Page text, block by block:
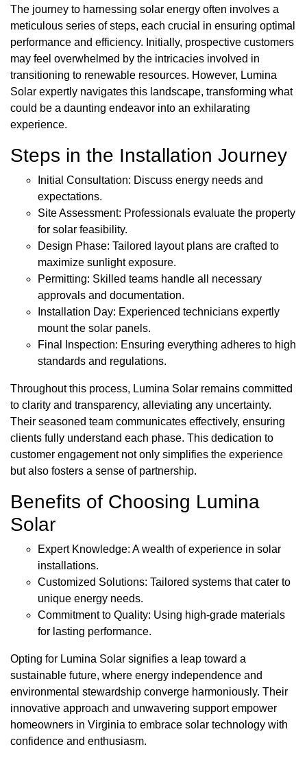
The journey to harnessing solar energy often involves a
meticulous series of steps, each crucial in ensuring optimal
performance and efficiency. Initially, prospective customers
may feel overwhelmed by the intricacies involved in
transitioning to renewable resources. However, Lumina
Solar expertly navigates this landscape, transforming what
could be a daunting endeavor into an exhilarating
experience.
Steps in the Installation Journey
Initial Consultation: Discuss energy needs and
expectations.
Site Assessment: Professionals evaluate the property
for solar feasibility.
Design Phase: Tailored layout plans are crafted to
maximize sunlight exposure.
Permitting: Skilled teams handle all necessary
approvals and documentation.
Installation Day: Experienced technicians expertly
mount the solar panels.
Final Inspection: Ensuring everything adheres to high
standards and regulations.
Throughout this process, Lumina Solar remains committed
to clarity and transparency, alleviating any uncertainty.
Their seasoned team communicates effectively, ensuring
clients fully understand each phase. This dedication to
customer engagement not only simplifies the experience
but also fosters a sense of partnership.
Benefits of Choosing Lumina
Solar
Expert Knowledge: A wealth of experience in solar
installations.
Customized Solutions: Tailored systems that cater to
unique energy needs.
Commitment to Quality: Using high-grade materials
for lasting performance.
Opting for Lumina Solar signifies a leap toward a
sustainable future, where energy independence and
environmental stewardship converge harmoniously. Their
innovative approach and unwavering support empower
homeowners in Virginia to embrace solar technology with
confidence and enthusiasm.